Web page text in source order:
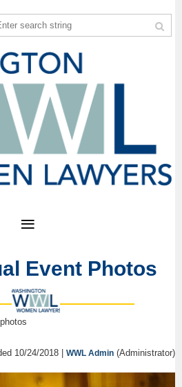
Event Photos
10/24/2018 | WWL Admin (Administrator)